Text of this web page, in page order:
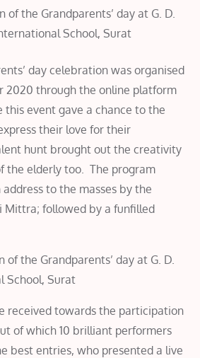
the Grandparents’ day at G. D.
School, Surat
day celebration was organised
2020 through the online platform
event gave a chance to the
their love for their
hunt brought out the creativity
the elderly too. The program
to the masses by the
Mittra; followed by a funfilled
received towards the participation
of which 10 brilliant performers
best entries, who presented a live